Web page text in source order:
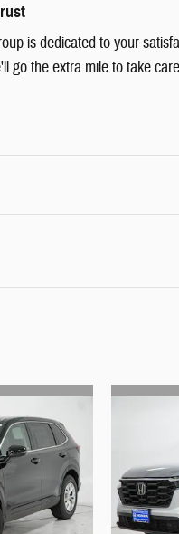
is dedicated to your
go the extra mile to take